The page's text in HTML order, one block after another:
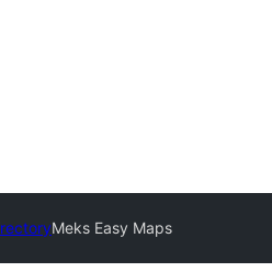
Meks Easy Maps